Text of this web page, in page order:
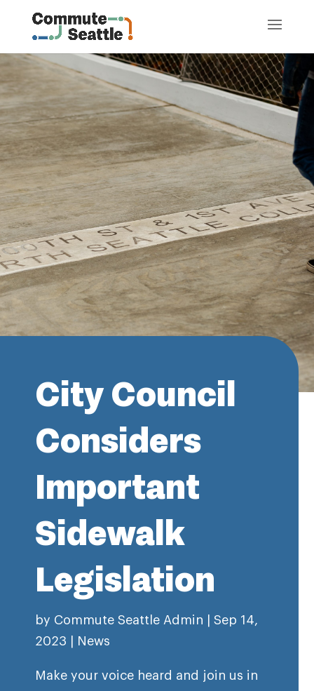
City Council
Considers
Important
Sidewalk
Legislation
by Commute Seattle Admin
Sep 14,
2023
News
Make your voice heard and join us in